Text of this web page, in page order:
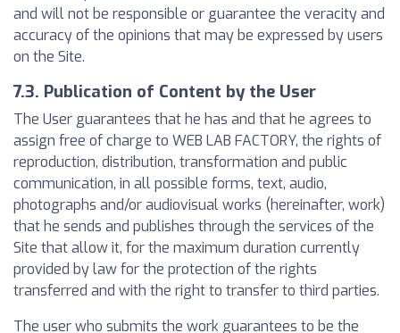
and will not be responsible or guarantee the veracity and
accuracy of the opinions that may be expressed by users
on the Site.
7.3. Publication of Content by the User
The User guarantees that he has and that he agrees to
assign free of charge to WEB LAB FACTORY, the rights of
reproduction, distribution, transformation and public
communication, in all possible forms, text, audio,
photographs and/or audiovisual works (hereinafter, work)
that he sends and publishes through the services of the
Site that allow it, for the maximum duration currently
provided by law for the protection of the rights
transferred and with the right to transfer to third parties.
The user who submits the work guarantees to be the